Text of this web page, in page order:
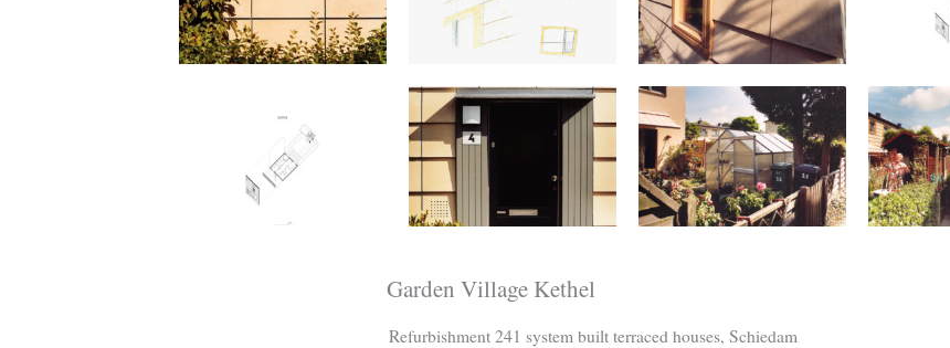
Garden Village Kethel
Refurbishment 241 system built terraced houses, Schiedam